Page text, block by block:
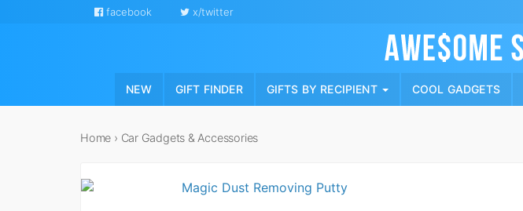
facebook x/twitter
NEW GIFT FINDER GIFTS BY RECIPIENT COOL GADGETS
Home › Car Gadgets & Accessories